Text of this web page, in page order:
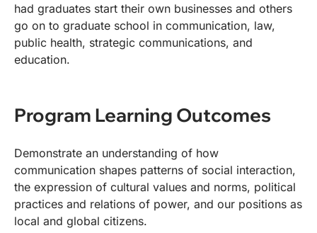
had graduates start their own businesses and others
go on to graduate school in communication, law,
public health, strategic communications, and
education.
Program Learning Outcomes
Demonstrate an understanding of how
communication shapes patterns of social interaction,
the expression of cultural values and norms, political
practices and relations of power, and our positions as
local and global citizens.